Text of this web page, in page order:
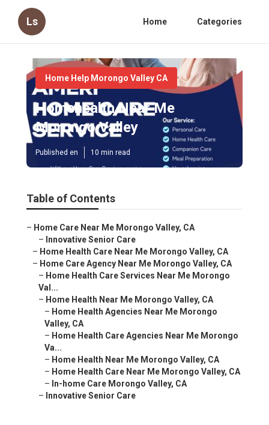
Ls Home Categories
Home Help Morongo Valley CA
Homehealth Near Me
Morongo Valley
Published en 10 min read
Table of Contents
– Home Care Near Me Morongo Valley, CA
– Innovative Senior Care
– Home Health Care Near Me Morongo Valley, CA
– Home Care Agency Near Me Morongo Valley, CA
– Home Health Care Services Near Me Morongo
Val...
– Home Health Near Me Morongo Valley, CA
– Home Health Agencies Near Me Morongo
Valley, CA
– Home Health Care Agencies Near Me Morongo
Va...
– Home Health Near Me Morongo Valley, CA
– Home Health Care Near Me Morongo Valley, CA
– In-home Care Morongo Valley, CA
– Innovative Senior Care